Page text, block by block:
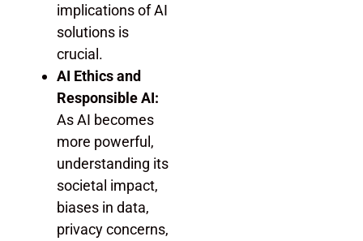
implications of AI
solutions is
crucial.
AI Ethics and
Responsible AI:
As AI becomes
more powerful,
understanding its
societal impact,
biases in data,
privacy concerns,